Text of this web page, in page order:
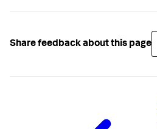
Share feedback about this page